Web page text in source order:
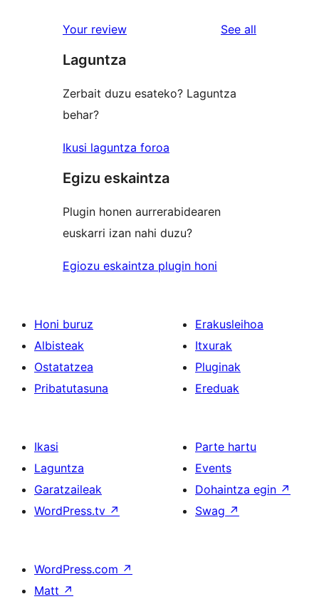
review
star
reviews
Your review See all
Laguntza
Zerbait duzu esateko? Laguntza
behar?
Ikusi laguntza foroa
Egizu eskaintza
Plugin honen aurrerabidearen
euskarri izan nahi duzu?
Egiozu eskaintza plugin honi
Honi buruz
Albisteak
Ostatatzea
Pribatutasuna
Erakusleihoa
Itxurak
Pluginak
Ereduak
Ikasi
Laguntza
Garatzaileak
WordPress.tv ↗
Parte hartu
Events
Dohaintza egin ↗
Swag ↗
WordPress.com ↗
Matt ↗